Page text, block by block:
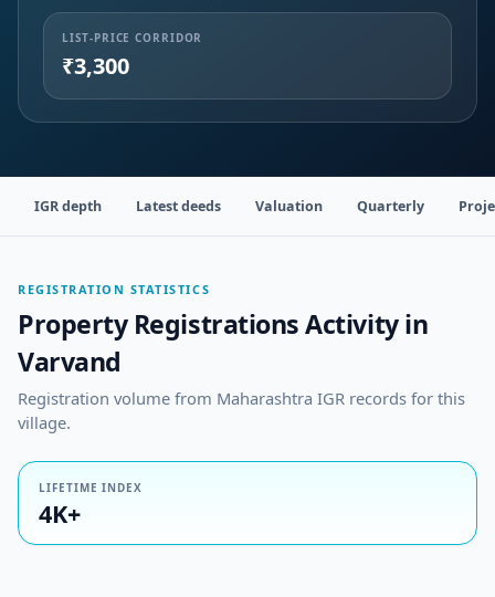
LIST-PRICE CORRIDOR
₹3,300
IGR depth Latest deeds Valuation Quarterly
REGISTRATION STATISTICS
Property Registrations Activity in
Varvand
Registration volume from Maharashtra IGR records for this
village.
LIFETIME INDEX
4K+